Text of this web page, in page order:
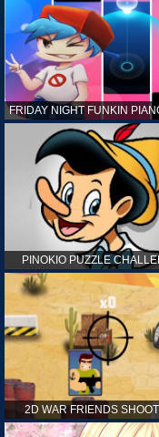
PINOKIO PUZZLE
2D WAR FRIENDS